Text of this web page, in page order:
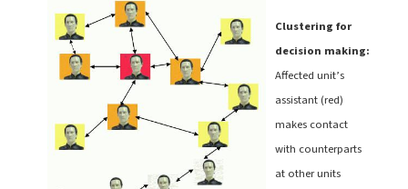
Clustering for
decision making:
Affected unit’s
assistant (red)
makes contact
with counterparts
at other units